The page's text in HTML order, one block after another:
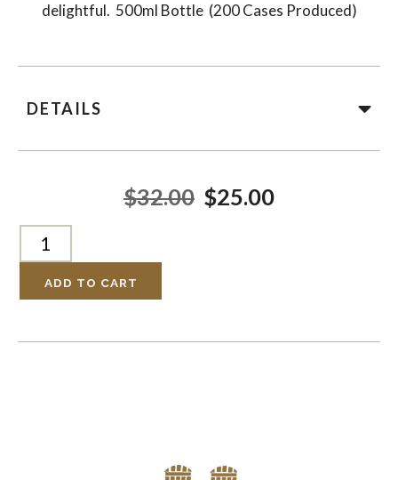
delightful. 500ml Bottle (200 Cases Produced)
DETAILS
$32.00 $25.00
ADD TO CART